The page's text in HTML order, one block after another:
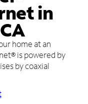
in
home at an
is powered by
by coaxial